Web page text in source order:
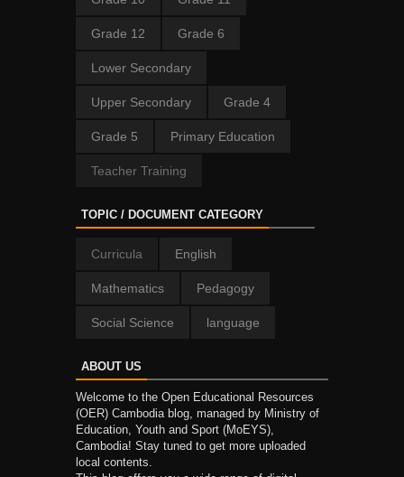
Grade 12 Grade 6
Lower Secondary
Upper Secondary Grade 4
Grade 5 Primary Education
Teacher Training
TOPIC / DOCUMENT CATEGORY
Curricula English
Mathematics Pedagogy
Social Science language
ABOUT US
Welcome to the Open Educational Resources
(OER) Cambodia blog, managed by Ministry of
Education, Youth and Sport (MoEYS),
Cambodia! Stay tuned to get more uploaded
local contents.